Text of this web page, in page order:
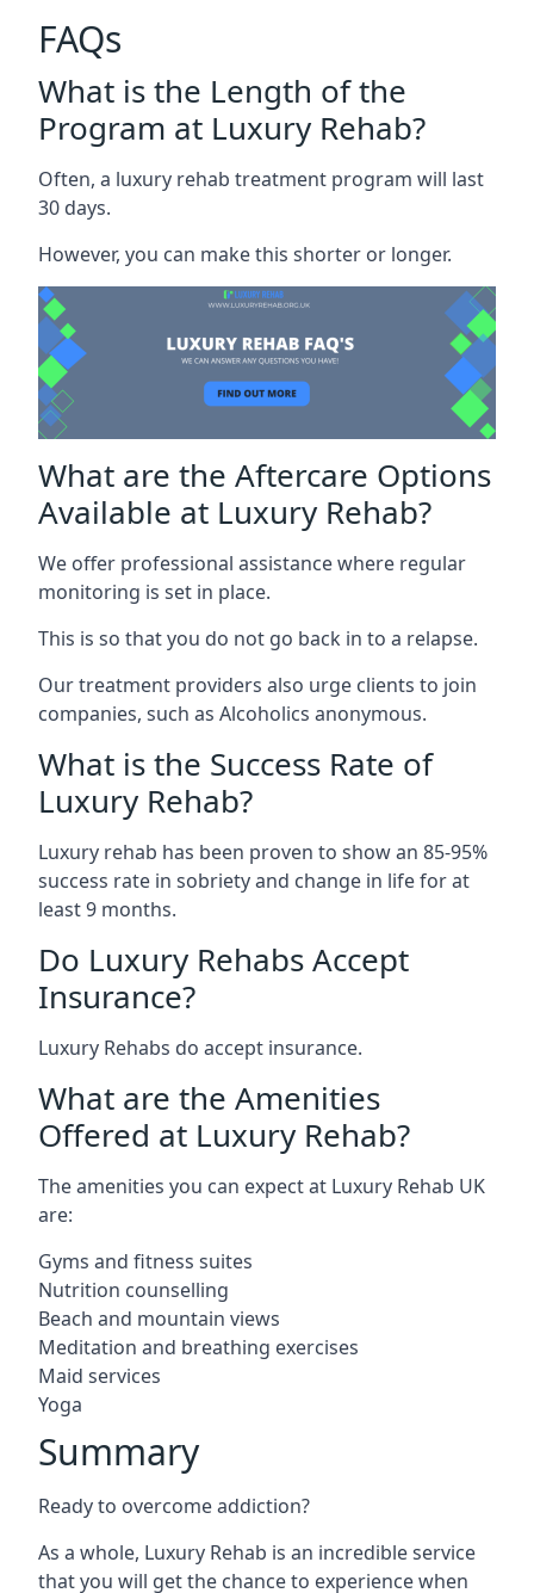
FAQs
What is the Length of the
Program at Luxury Rehab?
Often, a luxury rehab treatment program will last
30 days.
However, you can make this shorter or longer.
What are the Aftercare Options
Available at Luxury Rehab?
We offer professional assistance where regular
monitoring is set in place.
This is so that you do not go back in to a relapse.
Our treatment providers also urge clients to join
companies, such as Alcoholics anonymous.
What is the Success Rate of
Luxury Rehab?
Luxury rehab has been proven to show an 85-95%
success rate in sobriety and change in life for at
least 9 months.
Do Luxury Rehabs Accept
Insurance?
Luxury Rehabs do accept insurance.
What are the Amenities
Offered at Luxury Rehab?
The amenities you can expect at Luxury Rehab UK
are:
Gyms and fitness suites
Nutrition counselling
Beach and mountain views
Meditation and breathing exercises
Maid services
Yoga
Summary
Ready to overcome addiction?
As a whole, Luxury Rehab is an incredible service
that you will get the chance to experience when